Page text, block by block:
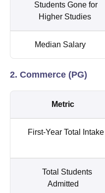
Students Gone for
Higher Studies
Median Salary
2. Commerce (PG)
Metric
First-Year Total Intake
Total Students
Admitted